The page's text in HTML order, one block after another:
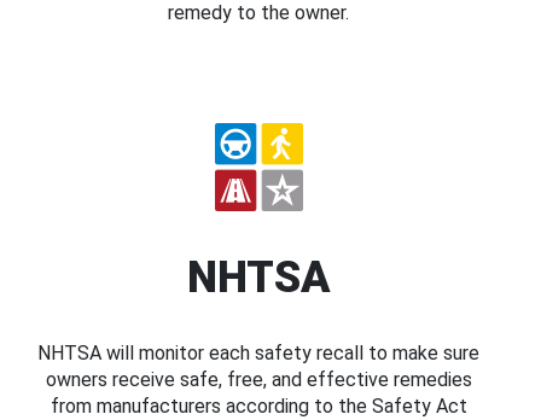
remedy to the owner.
NHTSA
NHTSA will monitor each safety recall to make sure
owners receive safe, free, and effective remedies
from manufacturers according to the Safety Act